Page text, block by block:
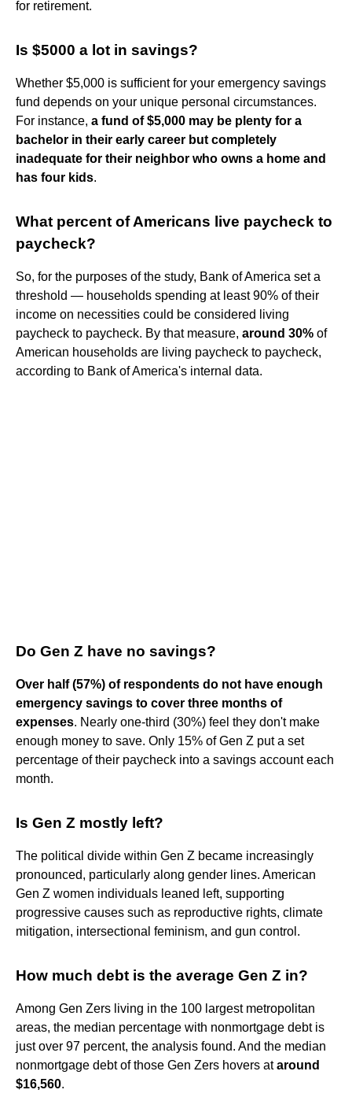
for retirement.
Is $5000 a lot in savings?
Whether $5,000 is sufficient for your emergency savings
fund depends on your unique personal circumstances.
For instance, a fund of $5,000 may be plenty for a
bachelor in their early career but completely
inadequate for their neighbor who owns a home and
has four kids.
What percent of Americans live paycheck to
paycheck?
So, for the purposes of the study, Bank of America set a
threshold — households spending at least 90% of their
income on necessities could be considered living
paycheck to paycheck. By that measure, around 30% of
American households are living paycheck to paycheck,
according to Bank of America's internal data.
Do Gen Z have no savings?
Over half (57%) of respondents do not have enough
emergency savings to cover three months of
expenses. Nearly one-third (30%) feel they don't make
enough money to save. Only 15% of Gen Z put a set
percentage of their paycheck into a savings account each
month.
Is Gen Z mostly left?
The political divide within Gen Z became increasingly
pronounced, particularly along gender lines. American
Gen Z women individuals leaned left, supporting
progressive causes such as reproductive rights, climate
mitigation, intersectional feminism, and gun control.
How much debt is the average Gen Z in?
Among Gen Zers living in the 100 largest metropolitan
areas, the median percentage with nonmortgage debt is
just over 97 percent, the analysis found. And the median
nonmortgage debt of those Gen Zers hovers ataround
$16,560.